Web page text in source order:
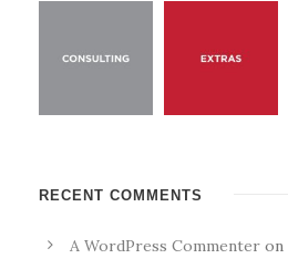
RECENT COMMENTS
A WordPress Commenter on